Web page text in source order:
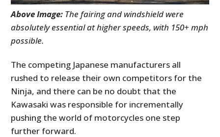
Above Image: The fairing and windshield were
absolutely essential at higher speeds, with 150+ mph
possible.
The competing Japanese manufacturers all
rushed to release their own competitors for the
Ninja, and there can be no doubt that the
Kawasaki was responsible for incrementally
pushing the world of motorcycles one step
further forward.